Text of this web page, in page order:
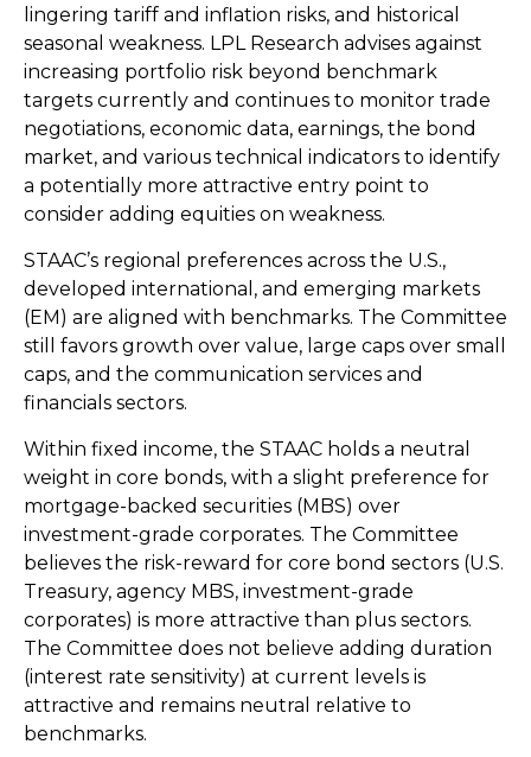
lingering tariff and inflation risks, and historical
seasonal weakness. LPL Research advises against
increasing portfolio risk beyond benchmark
targets currently and continues to monitor trade
negotiations, economic data, earnings, the bond
market, and various technical indicators to identify
a potentially more attractive entry point to
consider adding equities on weakness.
STAAC’s regional preferences across the U.S.,
developed international, and emerging markets
(EM) are aligned with benchmarks. The Committee
still favors growth over value, large caps over small
caps, and the communication services and
financials sectors.
Within fixed income, the STAAC holds a neutral
weight in core bonds, with a slight preference for
mortgage-backed securities (MBS) over
investment-grade corporates. The Committee
believes the risk-reward for core bond sectors (U.S.
Treasury, agency MBS, investment-grade
corporates) is more attractive than plus sectors.
The Committee does not believe adding duration
(interest rate sensitivity) at current levels is
attractive and remains neutral relative to
benchmarks.